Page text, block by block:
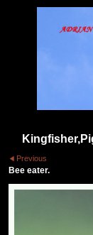
Previous
Bee eater.